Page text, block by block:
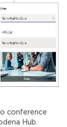
conference
Hub.